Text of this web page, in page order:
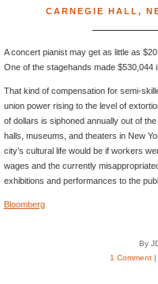
CARNEGIE HALL ,
A concert pianist may get as little as
One of the stagehands made $530,044
That kind of compensation for semi-
union power rising to the level of
of dollars is siphoned annually out of
halls, museums, and theaters in New
city’s cultural life would be if workers
wages and the currently
exhibitions and performances to the
Bloomberg
By
1 Comment|